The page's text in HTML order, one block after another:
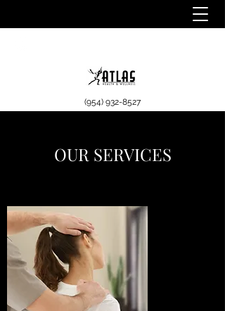
(954) 932-8527
OUR SERVICES